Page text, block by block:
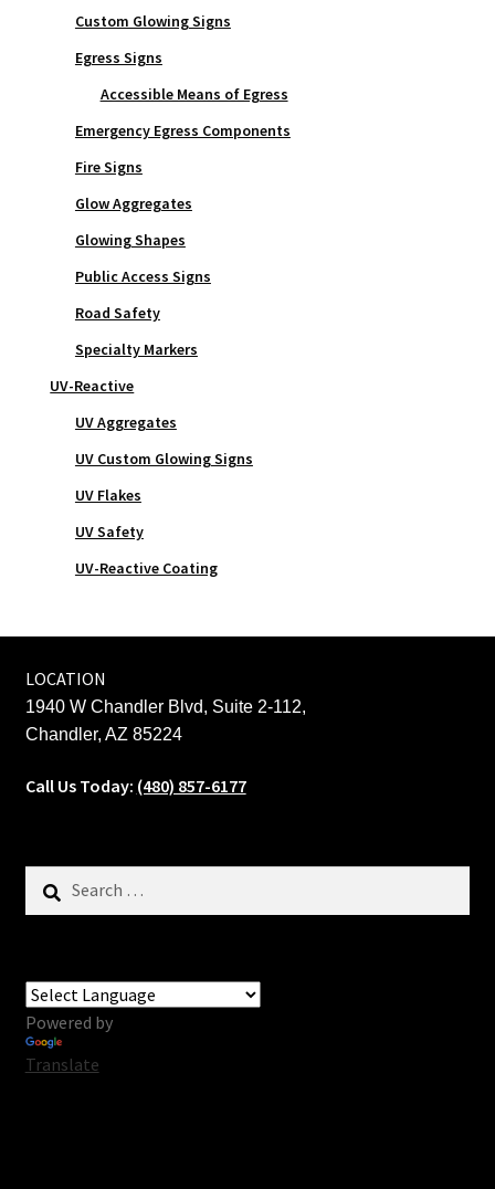
Custom Glowing Signs
Egress Signs
Accessible Means of Egress
Emergency Egress Components
Fire Signs
Glow Aggregates
Glowing Shapes
Public Access Signs
Road Safety
Specialty Markers
UV-Reactive
UV Aggregates
UV Custom Glowing Signs
UV Flakes
UV Safety
UV-Reactive Coating
LOCATION
1940 W Chandler Blvd, Suite 2-112,
Chandler, AZ 85224
Call Us Today: (480) 857-6177
for:
Powered by
Translate